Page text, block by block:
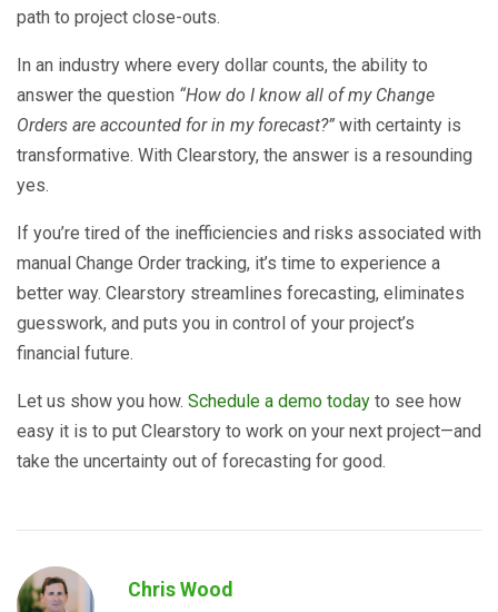
path to project close-outs.
In an industry where every dollar counts, the ability to
answer the question “How do I know all of my Change
Orders are accounted for in my forecast?” with certainty is
transformative. With Clearstory, the answer is a resounding
yes.
If you’re tired of the inefficiencies and risks associated with
manual Change Order tracking, it’s time to experience a
better way. Clearstory streamlines forecasting, eliminates
guesswork, and puts you in control of your project’s
financial future.
Let us show you how. Schedule a demo today to see how
easy it is to put Clearstory to work on your next project—and
take the uncertainty out of forecasting for good.
Chris Wood